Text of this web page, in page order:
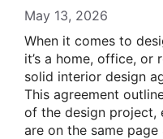
May 13, 2026
When it comes to
it’s a home, office, or
solid interior design
This agreement
of the design project,
are on the same